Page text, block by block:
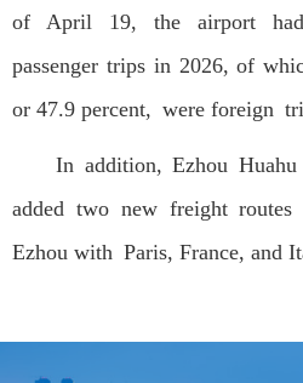
of April 19, the airport had
passenger trips in 2026, of
or 47.9 percent, were foreign
In addition, Ezhou
added two new freight routes
Ezhou with Paris, France, and